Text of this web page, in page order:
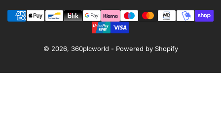
g
u
g
u
n
r
/
© 2026, 360plcworld - Powered by Shopify
Payment
methods